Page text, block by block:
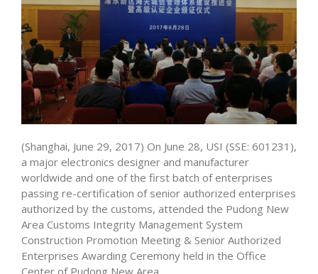
(Shanghai, June 29, 2017) On June 28, USI (SSE: 601231),
a major electronics designer and manufacturer
worldwide and one of the first batch of enterprises
passing re-certification of senior authorized enterprises
authorized by the customs, attended the Pudong New
Area Customs Integrity Management System
Construction Promotion Meeting & Senior Authorized
Enterprises Awarding Ceremony held in the Office